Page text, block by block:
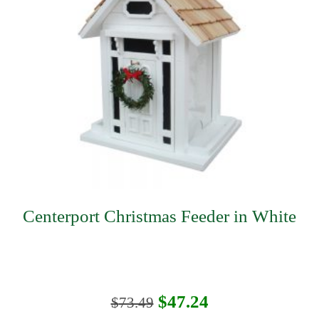
Centerport Christmas Feeder in White
$73.49 Original
$47.24Current